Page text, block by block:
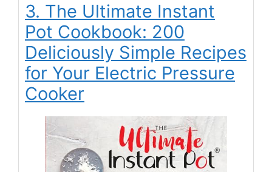
3. The Ultimate Instant
Pot Cookbook: 200
Deliciously Simple Recipes
for Your Electric Pressure
Cooker